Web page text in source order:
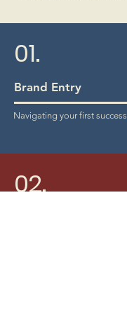
01.
Brand Entry
Navigating your first success
02.